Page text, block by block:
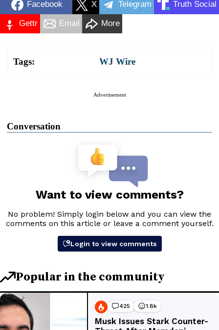
Facebook X Telegram Truth Social
Gettr Email More
Tags: WJ Wire
Advertisement
Conversation